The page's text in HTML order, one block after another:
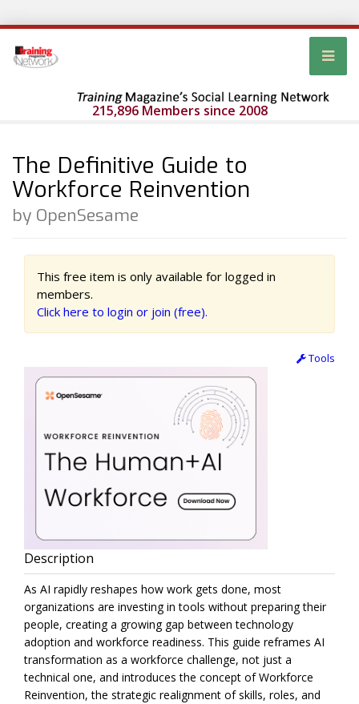
215,896 Members since 2008
The Definitive Guide to
Workforce Reinvention
by OpenSesame
This free item is only available for logged in
members.
Click here to login or join (free).
Tools
Description
As AI rapidly reshapes how work gets done, most
organizations are investing in tools without preparing their
people, creating a growing gap between technology
adoption and workforce readiness. This guide reframes AI
transformation as a workforce challenge, not just a
technical one, and introduces the concept of Workforce
Reinvention, the strategic realignment of skills, roles, and